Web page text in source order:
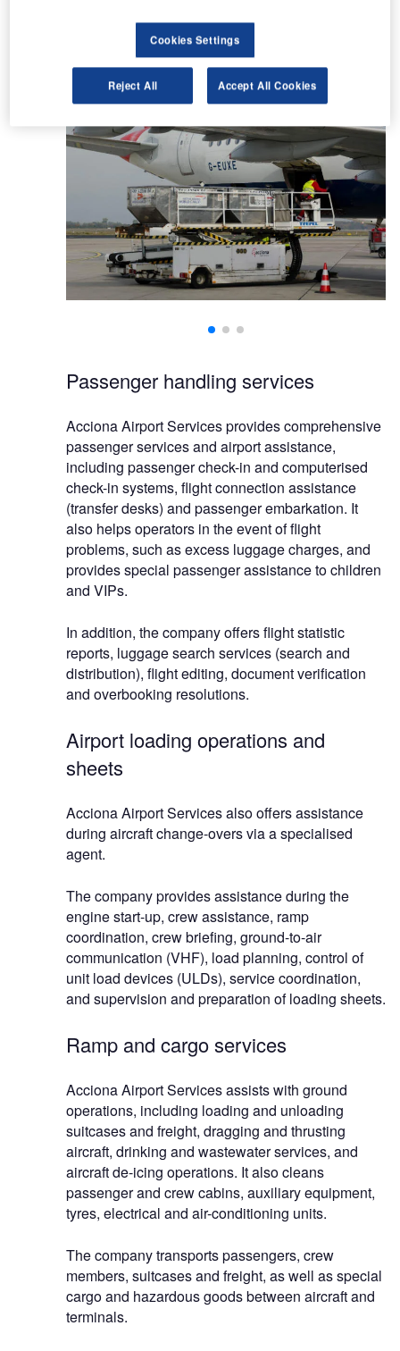
procedures and technologies to maintain its high-
quality services and resource optimisation.
Passenger handling services
Acciona Airport Services provides comprehensive
passenger services and airport assistance,
including passenger check-in and computerised
check-in systems, flight connection assistance
(transfer desks) and passenger embarkation. It
also helps operators in the event of flight
problems, such as excess luggage charges, and
provides special passenger assistance to children
and VIPs.
In addition, the company offers flight statistic
reports, luggage search services (search and
distribution), flight editing, document verification
and overbooking resolutions.
Airport loading operations and
sheets
Acciona Airport Services also offers assistance
during aircraft change-overs via a specialised
agent.
The company provides assistance during the
engine start-up, crew assistance, ramp
coordination, crew briefing, ground-to-air
communication (VHF), load planning, control of
unit load devices (ULDs), service coordination,
and supervision and preparation of loading sheets.
Ramp and cargo services
Acciona Airport Services assists with ground
operations, including loading and unloading
suitcases and freight, dragging and thrusting
aircraft, drinking and wastewater services, and
aircraft de-icing operations. It also cleans
passenger and crew cabins, auxiliary equipment,
tyres, electrical and air-conditioning units.
The company transports passengers, crew
members, suitcases and freight, as well as special
cargo and hazardous goods between aircraft and
terminals.
Cookies Settings
Reject All Accept All Cookies